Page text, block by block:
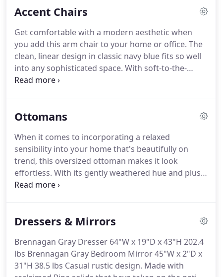
modern day allure with an energetic geometric
slate colored menswear chenille, it's incredibly
comfortable and a show.
Accent Chairs
Get comfortable with a modern aesthetic when
you add this arm chair to your home or office. The
clean, linear design in classic navy blue fits so well
into any sophisticated space. With soft-to-the-
touch polyester upholstery and a metal accent leg
side chairs offer style and versatility to any interior
glam style to your abode, this armchair features a
rounded back, .
Ottomans
When it comes to incorporating a relaxed
sensibility into your home that's beautifully on
trend, this oversized ottoman makes it look
effortless. With its gently weathered hue and plush
feel, the rich upholstery is simply a dream.
your main living space, furnished basement or
ottoman offers a transitional sense of style that
complements a wide range of.
Dressers & Mirrors
Brennagan Gray Dresser 64"W x 19"D x 43"H 202.4
lbs Brennagan Gray Bedroom Mirror 45"W x 2"D x
31"H 38.5 lbs Casual rustic design. Made with